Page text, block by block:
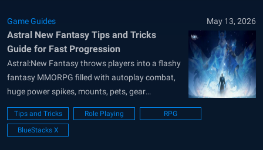
Game Guides May 13, 2026
Astral New Fantasy Tips and Tricks
Guide for Fast Progression
Astral:New Fantasy throws players into a flashy
fantasy MMORPG filled with autoplay combat,
huge power spikes, mounts, pets, gear
upgrades, and dozens of progression systems
unlocking almost nonstop. While the game looks
overwhelming at first, understanding a few
Tips and Tricks Role Playing
RPG
BlueStacks X